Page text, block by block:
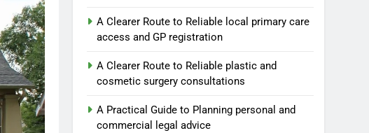
A Clearer Route to Reliable local primary care
access and GP registration
A Clearer Route to Reliable plastic and
cosmetic surgery consultations
A Practical Guide to Planning personal and
commercial legal advice